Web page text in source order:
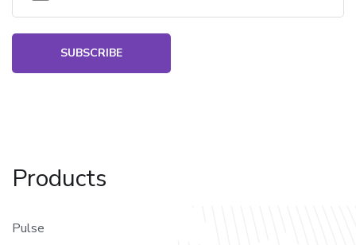
SUBSCRIBE
Products
Pulse